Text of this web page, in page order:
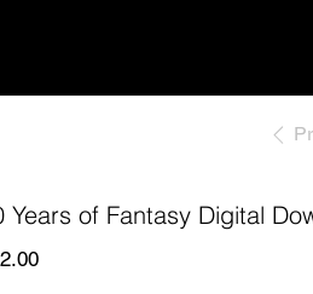
Years of Fantasy Digital